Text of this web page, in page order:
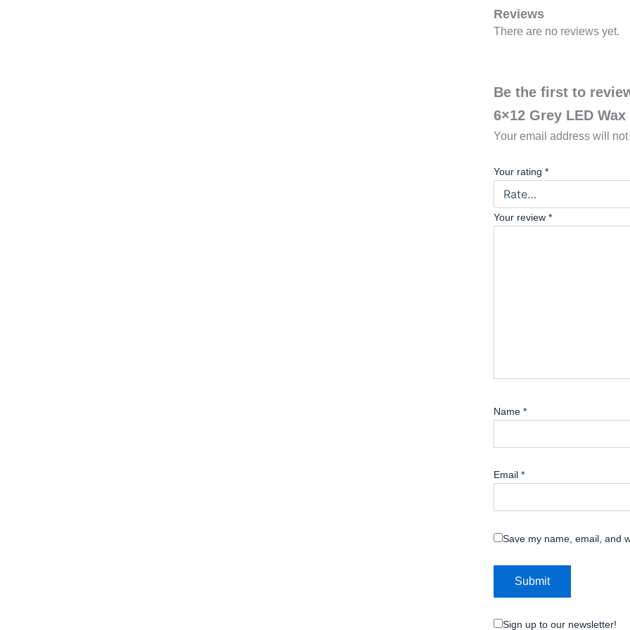
Reviews
There are no reviews yet.
Be the first to
6×12 Grey LED Wax
Your email address will
Your rating *
Your review *
Name *
Email *
Save my name, email, and
Sign up to our newsletter!